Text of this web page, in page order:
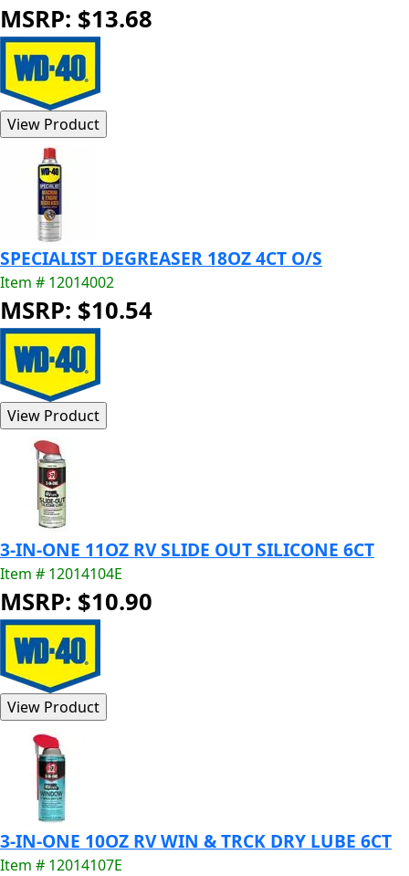
MSRP: $13.68
SPECIALIST DEGREASER 18OZ 4CT O/S
Item # 12014002
MSRP: $10.54
3-IN-ONE 11OZ RV SLIDE OUT SILICONE 6CT
Item # 12014104E
MSRP: $10.90
3-IN-ONE 10OZ RV WIN & TRCK DRY LUBE 6CT
Item # 12014107E